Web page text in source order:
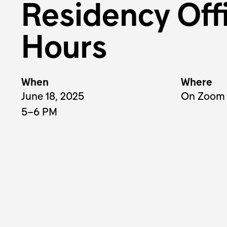
Residency
Hours
Where
On Zoom
When
June 18, 2025
5–6 PM